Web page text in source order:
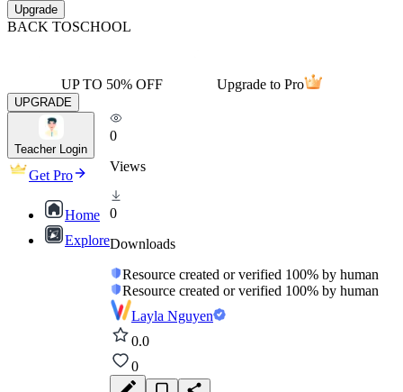
Upgrade
BACK TOSCHOOL
UP TO 50% OFF Upgrade to Pro
UPGRADE
Teacher Login
Get Pro
Home
Explore
0
Views
0
Downloads
Resource created or verified 100% by human
Resource created or verified 100% by human
Layla Nguyen
0.0
0